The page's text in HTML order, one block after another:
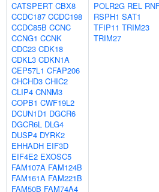
CATSPERT CBX8
CCDC187 CCDC198
CCDC85B CCNC
CCNG1 CCNK
CDC23 CDK18
CDKL3 CDKN1A
CEP57L1 CFAP206
CHCHD3 CHIC2
CLIP4 CNNM3
COPB1 CWF19L2
DCUN1D1 DGCR6
DGCR6L DLG4
DUSP4 DYRK2
EHHADH EIF3D
EIF4E2 EXOSC5
FAM107A FAM124B
FAM161A FAM221B
FAM50B FAM74A4
POLR2G REL
RSPH1 SAT1
TFIP11 TRIM23
TRIM27